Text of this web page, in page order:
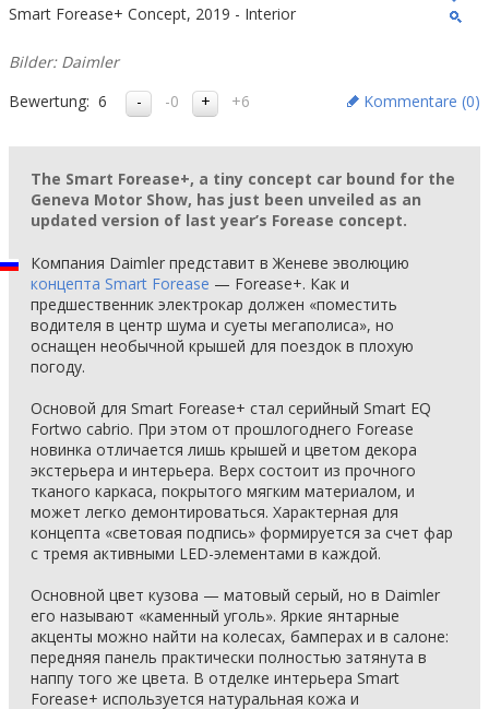
Smart Forease+ Concept, 2019 - Interior
Bilder: Daimler
Bewertung: 6 -0 +6 Kommentare (0)
The Smart Forease+, a tiny concept car bound for the
Geneva Motor Show, has just been unveiled as an
updated version of last year’s Forease concept.
Компания Daimler представит в Женеве эволюцию
концепта Smart Forease — Forease+. Как и
предшественник электрокар должен «поместить
водителя в центр шума и суеты мегаполиса», но
оснащен необычной крышей для поездок в плохую
погоду.
Основой для Smart Forease+ стал серийный Smart EQ
Fortwo cabrio. При этом от прошлогоднего Forease
новинка отличается лишь крышей и цветом декора
экстерьера и интерьера. Верх состоит из прочного
тканого каркаса, покрытого мягким материалом, и
может легко демонтироваться. Характерная для
концепта «световая подпись» формируется за счет фар
с тремя активными LED-элементами в каждой.
Основной цвет кузова — матовый серый, но в Daimler
его называют «каменный уголь». Яркие янтарные
акценты можно найти на колесах, бамперах и в салоне:
передняя панель практически полностью затянута в
наппу того же цвета. В отделке интерьера Smart
Forease+ используется натуральная кожа и